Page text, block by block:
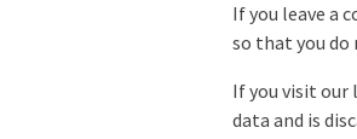
If you leave a
so that you do
If you visit our
data and is